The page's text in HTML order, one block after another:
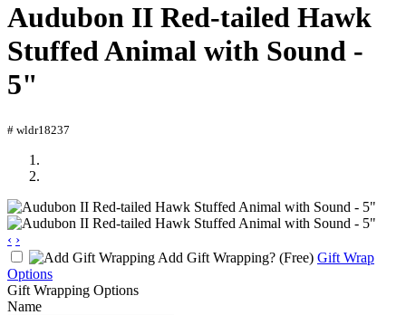
Audubon II Red-tailed Hawk
Stuffed Animal with Sound -
5"
# wldr18237
‹ ›
Add Gift Wrapping? (Free) Gift Wrap
Options
Gift Wrapping Options
Name